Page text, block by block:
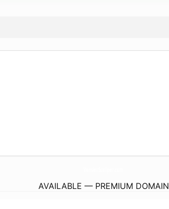
AVAILABLE — PREMIUM DOMAIN